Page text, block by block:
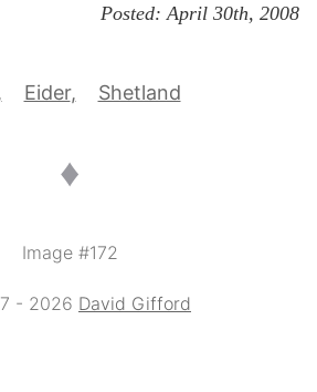
Posted: April 30th, 2008
Eider Shetland
♦
Image #172
- 2026 David Gifford